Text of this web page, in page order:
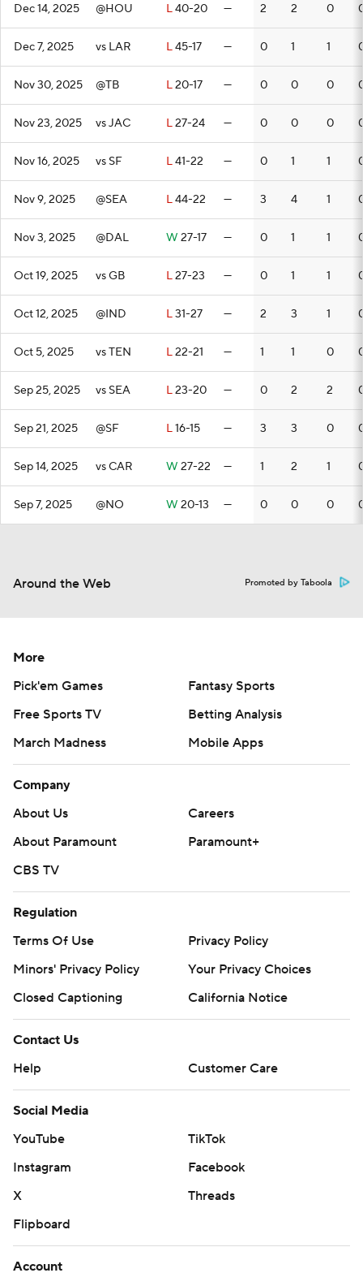
Dec 14, 2025 @HOU L40-20 — 2 2 0
Dec 7, 2025 vs LAR L45-17 — 0 1 1
Nov 30, 2025 @TB L20-17 — 0 0 0
Nov 23, 2025 vs JAC L27-24 — 0 0 0
Nov 16, 2025 vs SF L41-22 — 0 1 1
Nov 9, 2025 @SEA L44-22 — 3 4 1
Nov 3, 2025 @DAL W 27-17 — 0 1 1
Oct 19, 2025 vs GB L27-23 — 0 1 1
Oct 12, 2025 @IND L31-27 — 2 3 1
Oct 5, 2025 vs TEN L22-21 — 1 1 0
Sep 25, 2025 vs SEA L23-20 — 0 2 2
Sep 21, 2025 @SF L16-15 — 3 3 0
Sep 14, 2025 vs CAR W 27-22 — 1 2 1
Sep 7, 2025 @NO W 20-13 — 0 0 0
Around the Web Promoted by Taboola
More
Pick'em Games
Fantasy Sports
Free Sports TV
Betting Analysis
March Madness
Mobile Apps
Company
About Us
Careers
About Paramount
Paramount+
CBS TV
Regulation
Terms Of Use
Privacy Policy
Minors' Privacy Policy
Your Privacy Choices
Closed Captioning
California Notice
Contact Us
Help
Customer Care
Social Media
YouTube
TikTok
Instagram
Facebook
X
Threads
Flipboard
Account